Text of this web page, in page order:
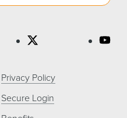
Privacy Policy
Secure Login